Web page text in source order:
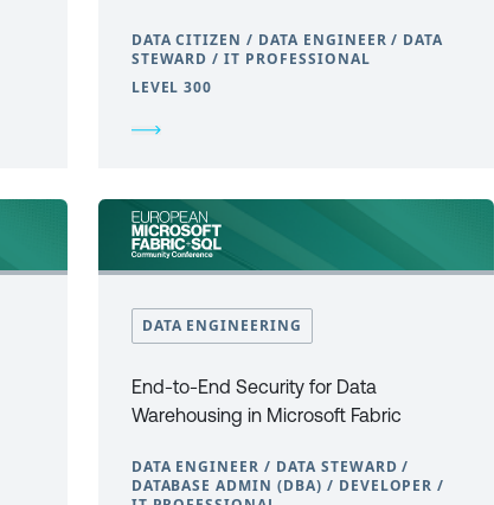
DATA CITIZEN / DATA ENGINEER / DATA
STEWARD / IT PROFESSIONAL
LEVEL 300
DATA ENGINEERING
End-to-End Security for Data
Warehousing in Microsoft Fabric
DATA ENGINEER / DATA STEWARD /
DATABASE ADMIN (DBA) / DEVELOPER /